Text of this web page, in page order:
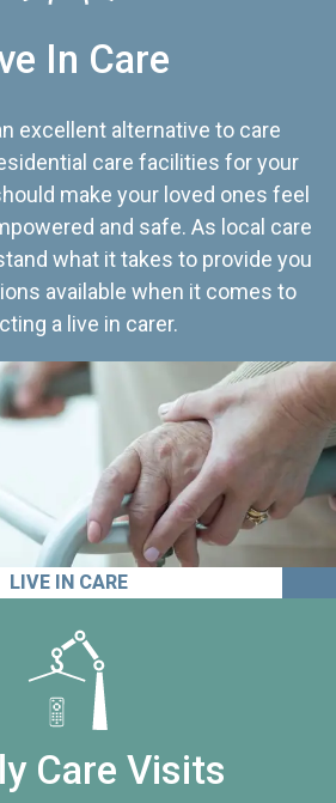
In Care
excellent alternative to care
care facilities for your
make your loved ones feel
and safe. As local care
what it takes to provide you
available when it comes to
a live in carer.
LIVE IN CARE
Care Visits